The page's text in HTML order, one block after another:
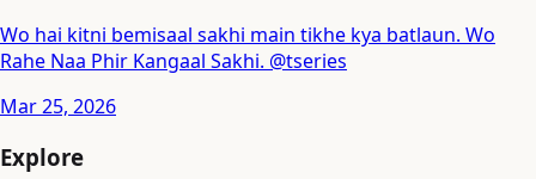
Wo hai kitni bemisaal sakhi main tikhe kya batlaun. Wo
Rahe Naa Phir Kangaal Sakhi. @tseries
Mar 25, 2026
Explore